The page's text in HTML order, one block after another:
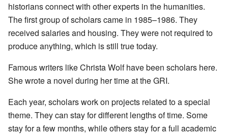
historians connect with other experts in the humanities.
The first group of scholars came in 1985–1986. They
received salaries and housing. They were not required to
produce anything, which is still true today.
Famous writers like Christa Wolf have been scholars here.
She wrote a novel during her time at the GRI.
Each year, scholars work on projects related to a special
theme. They can stay for different lengths of time. Some
stay for a few months, while others stay for a full academic